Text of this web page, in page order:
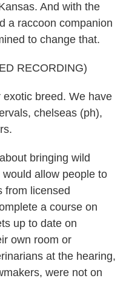
And with the
a raccoon companion
to change that.
RECORDING)
breed. We have
chelseas (ph),
bringing wild
allow people to
from licensed
a course on
up to date on
own room or
at the hearing,
were not on